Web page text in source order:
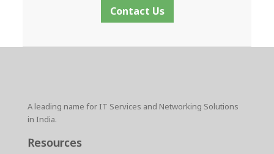
Contact Us
A leading name for IT Services and Networking Solutions
in India.
Resources